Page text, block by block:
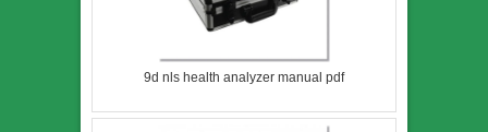
9d nls health analyzer manual pdf